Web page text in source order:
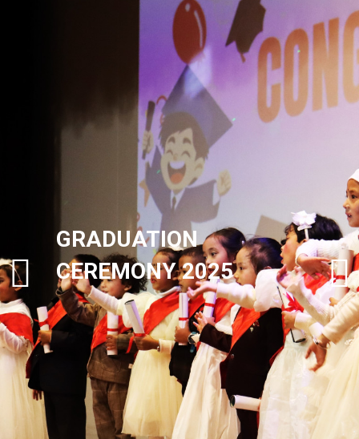
GRADUATION
CEREMONY 2025